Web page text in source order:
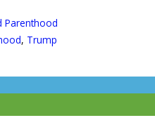
Parenthood
, Trump